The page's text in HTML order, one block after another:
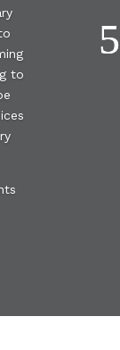
to